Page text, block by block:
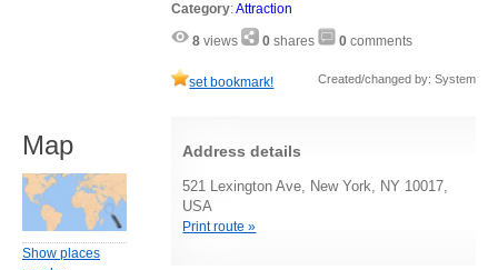
Category:Attraction
8 views 0 shares 0 comments
set bookmark! Created/changed by: System
Address details
521 Lexington Ave, New York, NY 10017,
USA
Print route »
Map
Show places